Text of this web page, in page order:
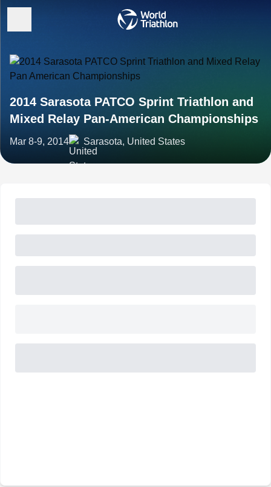
2014 Sarasota PATCO Sprint Triathlon and
Mixed Relay Pan-American Championships
Mar 8-9, 2014 Sarasota, United States